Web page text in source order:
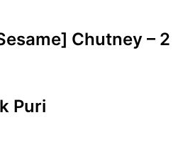
Chutney – 2
Puri